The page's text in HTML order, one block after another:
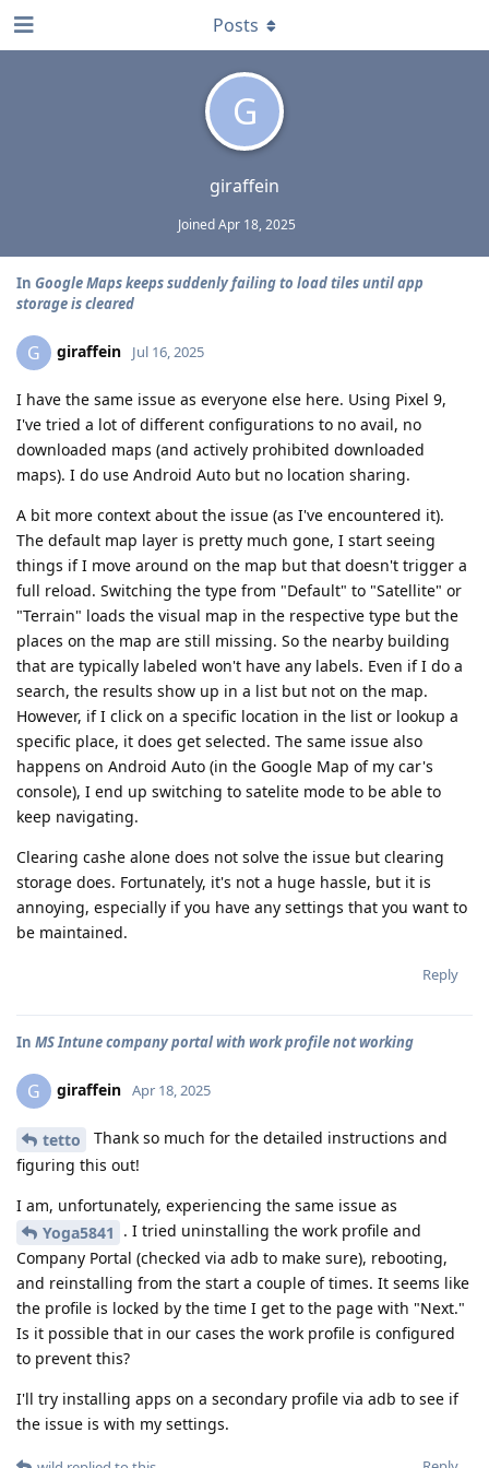
G
giraffein
JoinedApr 18, 2025
Posts
In Google Maps keeps suddenly failing to load tiles until app
storage is cleared
G giraffein Jul 16, 2025
I have the same issue as everyone else here. Using Pixel 9,
I've tried a lot of different configurations to no avail, no
downloaded maps (and actively prohibited downloaded
maps). I do use Android Auto but no location sharing.
A bit more context about the issue (as I've encountered it).
The default map layer is pretty much gone, I start seeing
things if I move around on the map but that doesn't trigger a
full reload. Switching the type from "Default" to "Satellite" or
"Terrain" loads the visual map in the respective type but the
places on the map are still missing. So the nearby building
that are typically labeled won't have any labels. Even if I do a
search, the results show up in a list but not on the map.
However, if I click on a specific location in the list or lookup a
specific place, it does get selected. The same issue also
happens on Android Auto (in the Google Map of my car's
console), I end up switching to satelite mode to be able to
keep navigating.
Clearing cashe alone does not solve the issue but clearing
storage does. Fortunately, it's not a huge hassle, but it is
annoying, especially if you have any settings that you want to
be maintained.
Reply
In MS Intune company portal with work profile not working
G giraffein Apr 18, 2025
tetto
Thank so much for the detailed instructions and
figuring this out!
I am, unfortunately, experiencing the same issue as
Yoga5841 . I tried uninstalling the work profile and
Company Portal (checked via adb to make sure), rebooting,
and reinstalling from the start a couple of times. It seems like
the profile is locked by the time I get to the page with "Next."
Is it possible that in our cases the work profile is configured
to prevent this?
I'll try installing apps on a secondary profile via adb to see if
the issue is with my settings.